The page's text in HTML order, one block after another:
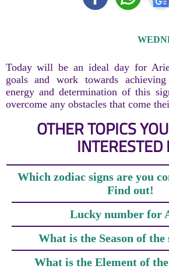
Today will be an ideal day for
goals and work towards
energy and determination of this
overcome any obstacles that come
OTHER TOPICS
INTERESTED
Which zodiac signs are you
Find out!
Lucky number for
What is the Season of the
What is the Element of